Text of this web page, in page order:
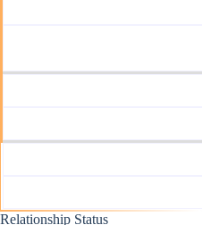
Relationship Status